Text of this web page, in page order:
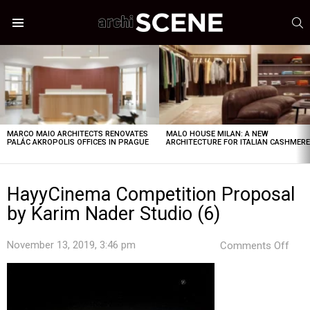
STORIES
MARCO MAIO ARCHITECTS RENOVATES
PALÁC AKROPOLIS OFFICES IN PRAGUE
MALO HOUSE MILAN: A NEW
ARCHITECTURE FOR ITALIAN CASHMERE
HayyCinema Competition Proposal
by Karim Nader Studio (6)
November 13, 2019, 3:46 pm Comments Off